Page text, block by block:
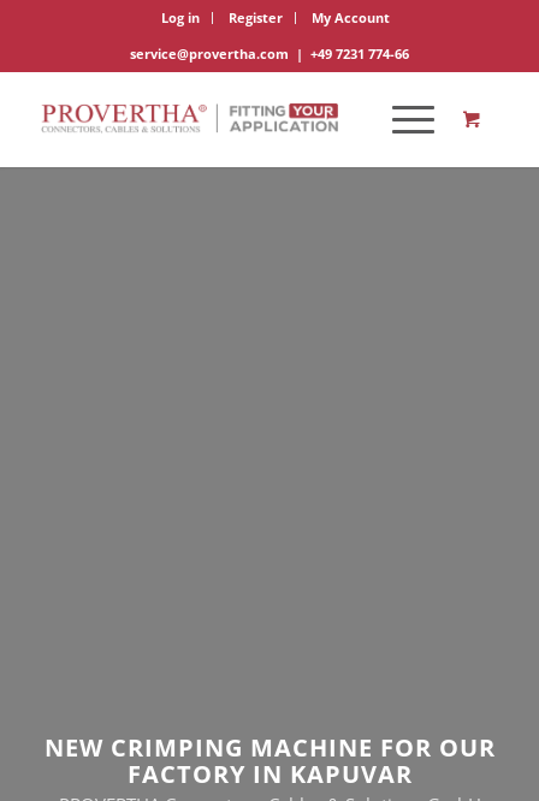
Log in Register
My Account
service@provertha.com | +49 7231 774-66
NEW CRIMPING MACHINE FOR OUR
FACTORY IN KAPUVAR